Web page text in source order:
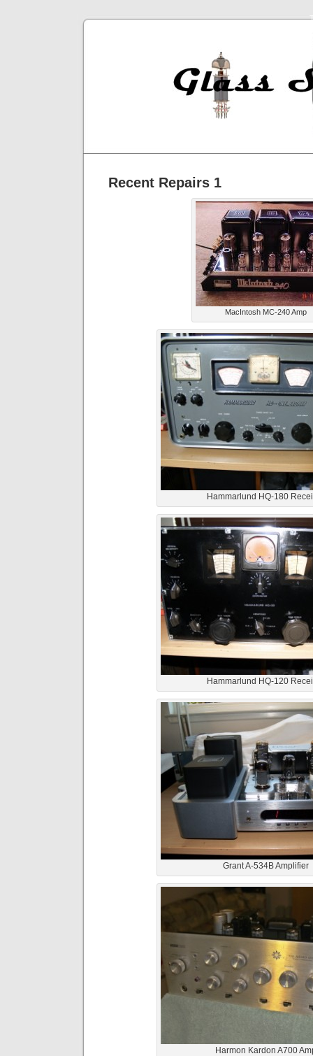
Recent Repairs 1
MacIntosh MC-240 Amp
Hammarlund HQ-180
Hammarlund HQ-120
Grant A-534B Amplifier
Harmon Kardon A700